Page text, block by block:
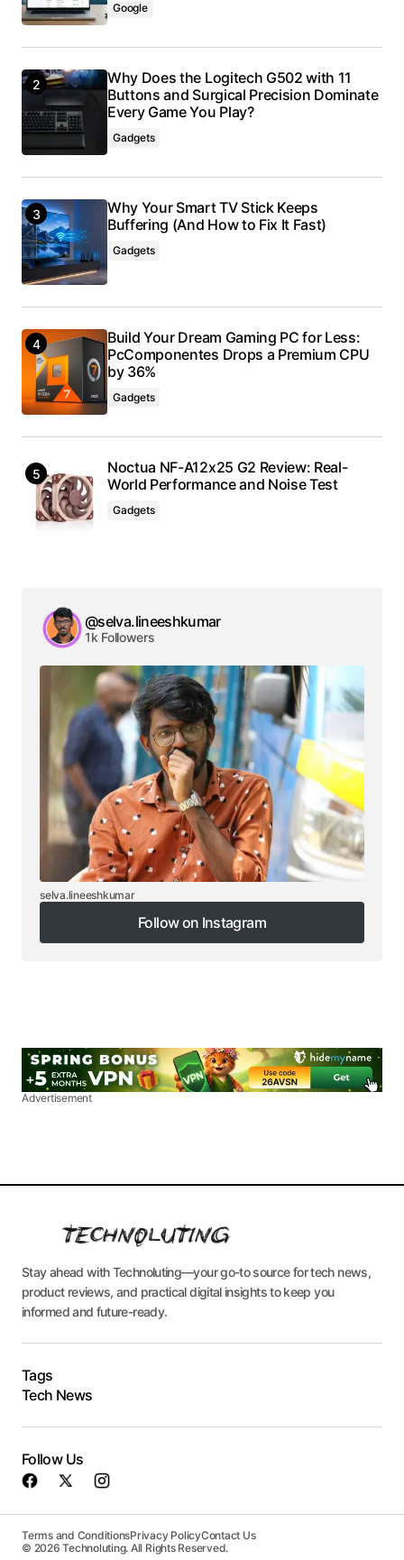
Google
Why Does the Logitech G502 with 11
Buttons and Surgical Precision Dominate
Every Game You Play?
Gadgets
Why Your Smart TV Stick Keeps
Buffering (And How to Fix It Fast)
Gadgets
Build Your Dream Gaming PC for Less:
PcComponentes Drops a Premium CPU
by 36%
Gadgets
Noctua NF-A12x25 G2 Review: Real-
World Performance and Noise Test
Gadgets
@selva.lineeshkumar
1k Followers
selva.lineeshkumar
Follow on Instagram
Follow on Instagram
Advertisement
Stay ahead with Technoluting—your go-to source for tech news,
product reviews, and practical digital insights to keep you
informed and future-ready.
Tags
Tech News
Follow Us
Terms and ConditionsPrivacy PolicyContact Us
© 2026 Technoluting. All Rights Reserved.